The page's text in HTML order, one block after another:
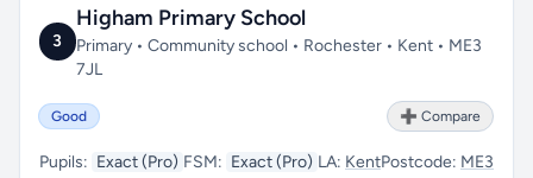
3
Higham Primary School
Primary • Community school • Rochester • Kent • ME3
7JL
Good ➕ Compare
Pupils: Exact (Pro) FSM: Exact (Pro) LA: KentPostcode: ME3